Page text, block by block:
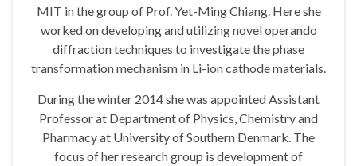
MIT in the group of Prof. Yet-Ming Chiang. Here she
worked on developing and utilizing novel operando
diffraction techniques to investigate the phase
transformation mechanism in Li-ion cathode materials.
During the winter 2014 she was appointed Assistant
Professor at Department of Physics, Chemistry and
Pharmacy at University of Southern Denmark. The
focus of her research group is development of